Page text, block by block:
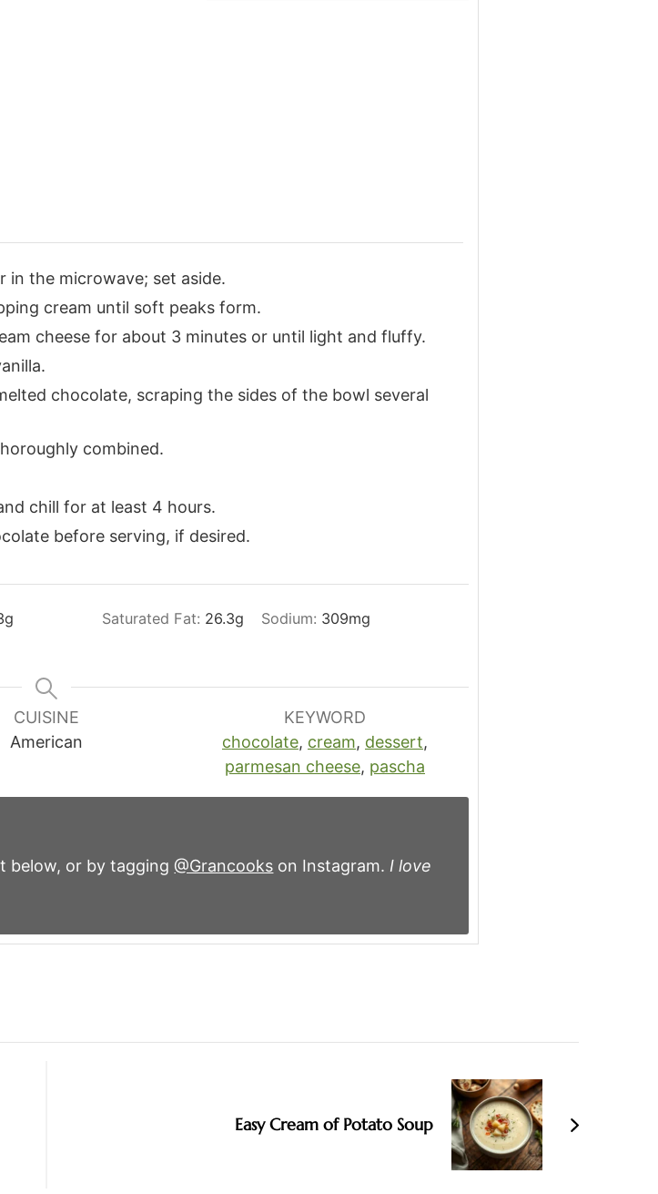
in the microwave; set aside.
cream until soft peaks form.
cheese for about 3 minutes or until light and fluffy.
chocolate, scraping the sides of the bowl several
combined.
chill for at least 4 hours.
before serving, if desired.
g Saturated Fat: 26.3g Sodium: 309mg
CUISINE
American
KEYWORD
chocolate, cream, dessert,
parmesan cheese, pascha
below, or by tagging @Grancooks on Instagram. I love
Easy Cream of Potato Soup